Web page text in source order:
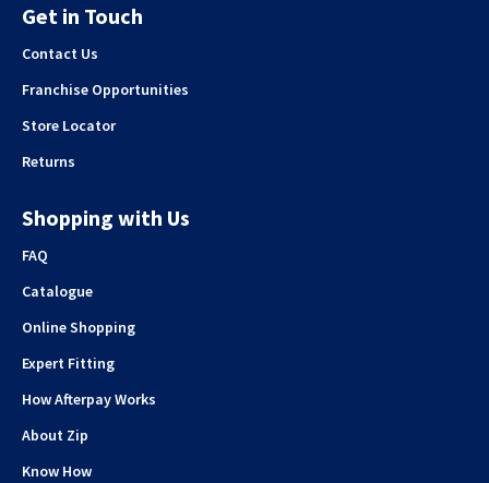
Get in Touch
Contact Us
Franchise Opportunities
Store Locator
Returns
Shopping with Us
FAQ
Catalogue
Online Shopping
Expert Fitting
How Afterpay Works
About Zip
Know How